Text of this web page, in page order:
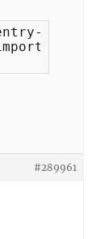
content-
#289961